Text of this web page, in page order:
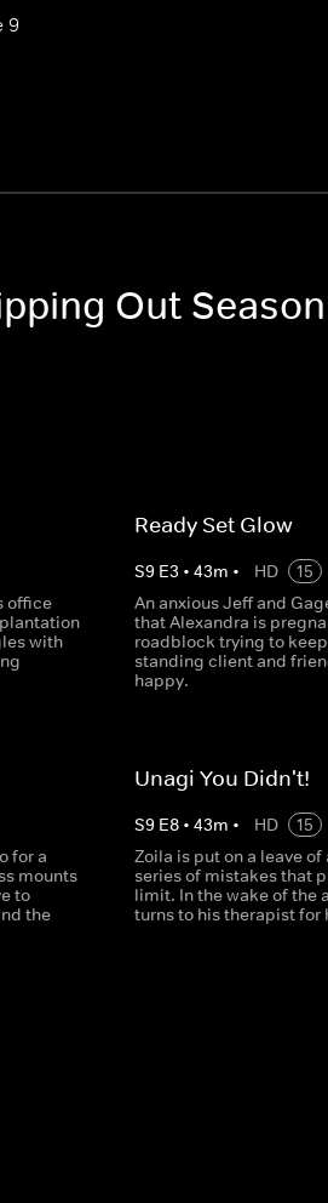
9
Out
office
with
Ready Set Glow
S9 E3 • 43m • HD
15
An anxious Jeff and
that Alexandra is
roadblock trying to
standing client and
happy.
for a
mounts
to
the
Unagi You Didn't!
S9 E8• 43m • HD
15
Zoila is put on a leave
series of mistakes that
limit. In the wake of the
turns to his therapist for